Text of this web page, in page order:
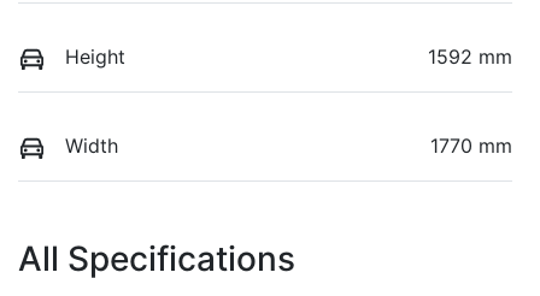
Height 1592 mm
Width 1770 mm
All Specifications